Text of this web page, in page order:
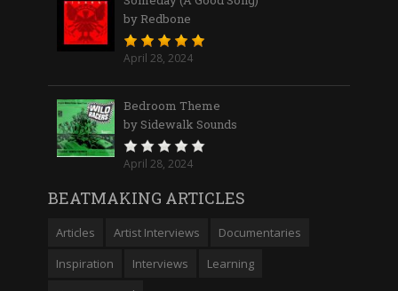
by Redbone
April 28, 2024
Bedroom Theme
by Sidewalk Sounds
April 28, 2024
BEATMAKING ARTICLES
Articles Artist Interviews
Documentaries
Inspiration
Interviews
Learning